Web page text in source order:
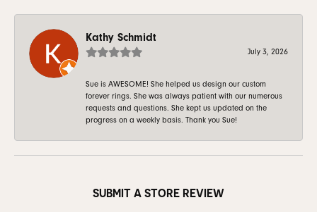
Kathy Schmidt
July 3, 2026
Sue is AWESOME! She helped us design our custom
forever rings. She was always patient with our numerous
requests and questions. She kept us updated on the
progress on a weekly basis. Thank you Sue!
SUBMIT A STORE REVIEW